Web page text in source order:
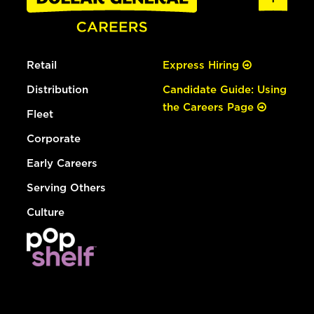
Retail
Distribution
Fleet
Corporate
Early Careers
Serving Others
Culture
Express Hiring
Candidate Guide: Using
the Careers Page